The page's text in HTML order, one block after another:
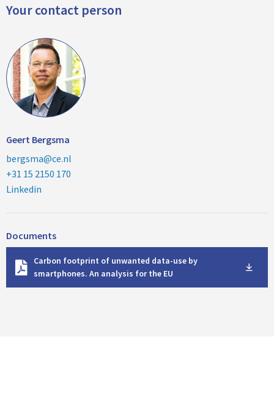
Your contact person
Geert Bergsma
bergsma@ce.nl
+31 15 2150 170
Linkedin
Documents
Carbon footprint of unwanted data-use by
smartphones. An analysis for the EU
n